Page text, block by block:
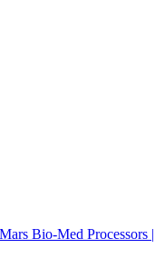
Bio-Med Processors |